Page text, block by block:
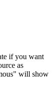
if you want
as
will show